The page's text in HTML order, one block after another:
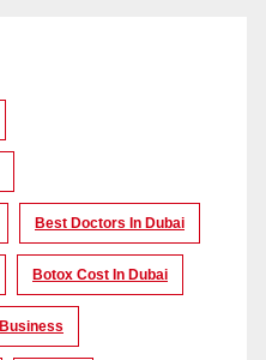
Best Doctors In Dubai
Botox Cost In Dubai
Business